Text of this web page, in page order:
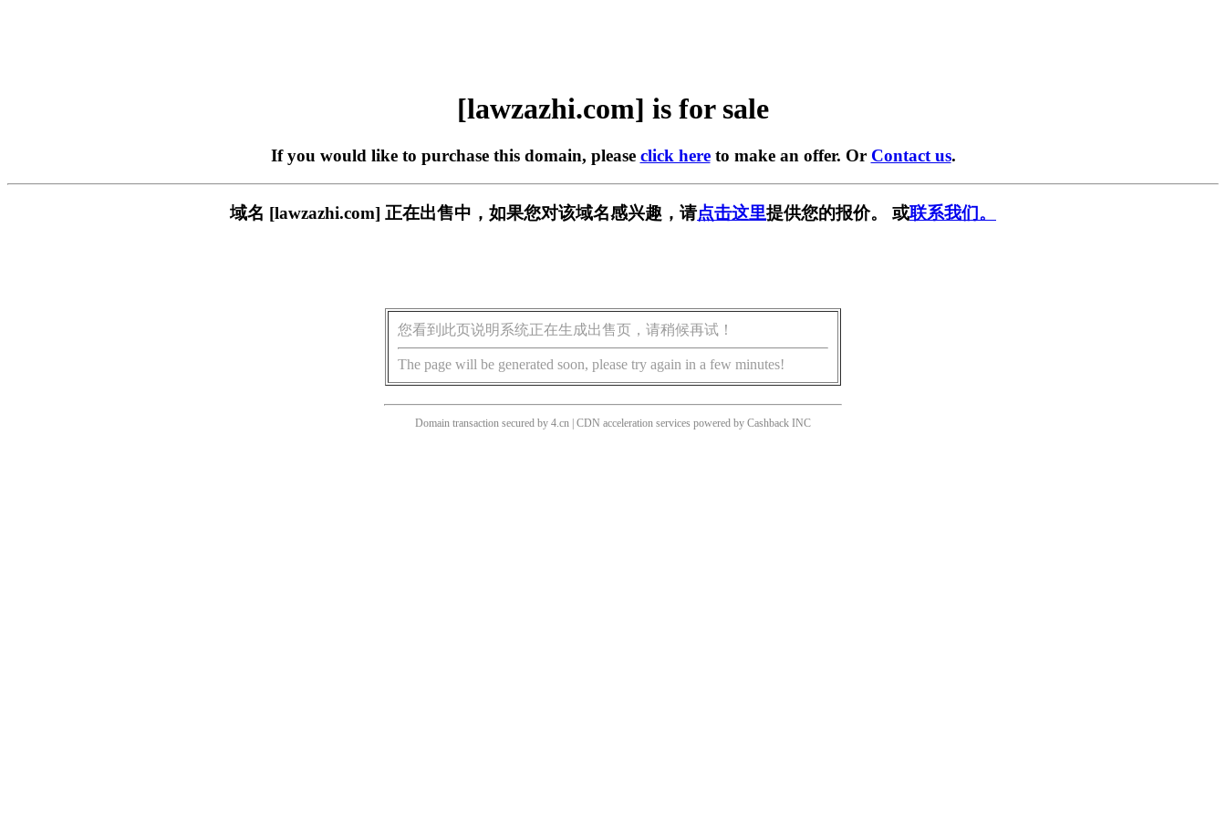
[lawzazhi.com] is for sale
If you would like to purchase this domain, please click hereto make an offer. Or Contact us.
域名 [lawzazhi.com] 正在出售中，如果您对该域名感兴趣，请点击这里提供您的报价。 或联系我们。
您看到此页说明系统正在生成出售页，请稍候再试！
The page will be generated soon, please try again in a few minutes!
Domain transaction secured by 4.cn | CDN acceleration services powered by Cashback INC